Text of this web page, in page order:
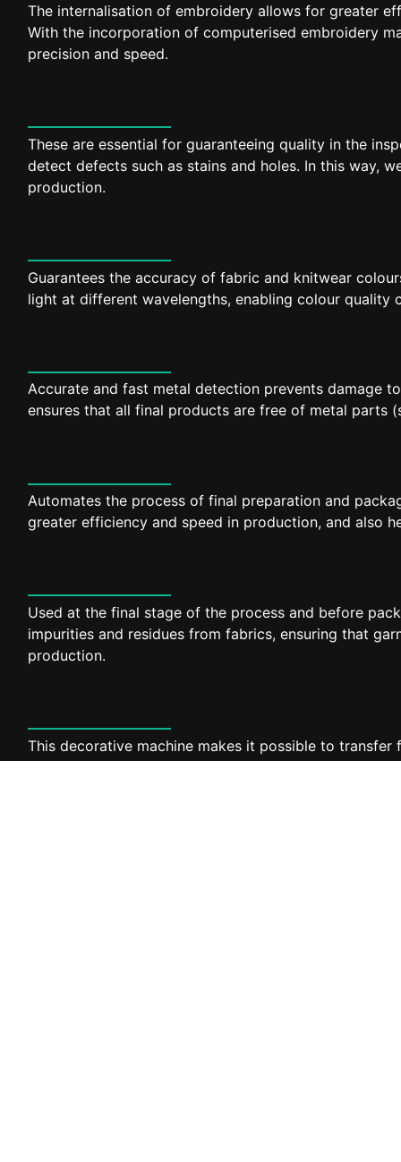
The internalisation of embroidery allows for greater
With the incorporation of computerised embroidery
precision and speed.
These are essential for guaranteeing quality in the
detect defects such as stains and holes. In this way,
production.
Guarantees the accuracy of fabric and knitwear
light at different wavelengths, enabling colour quality
Accurate and fast metal detection prevents damage
ensures that all final products are free of metal parts
Automates the process of final preparation and
greater efficiency and speed in production, and also
Used at the final stage of the process and before
impurities and residues from fabrics, ensuring that
production.
This decorative machine makes it possible to
and sizes, while significantly reducing the risk of